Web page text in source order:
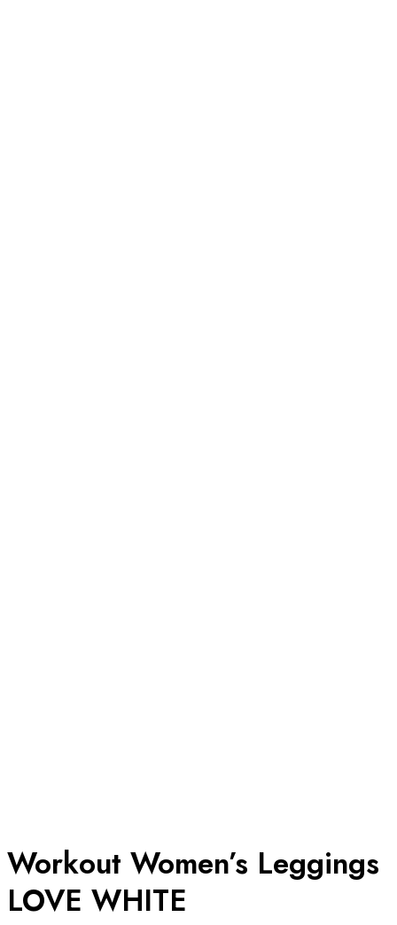
Workout Women’s Leggings
LOVE WHITE